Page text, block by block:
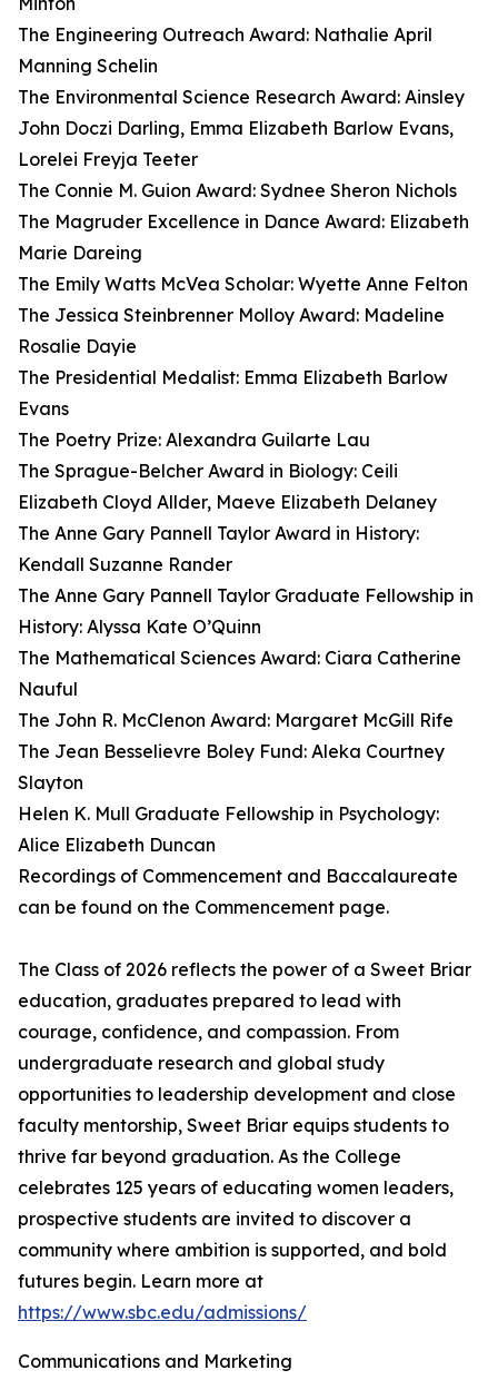
The Engineering Outreach Award: Nathalie April
Manning Schelin
The Environmental Science Research Award: Ainsley
John Doczi Darling, Emma Elizabeth Barlow Evans,
Lorelei Freyja Teeter
The Connie M. Guion Award: Sydnee Sheron Nichols
The Magruder Excellence in Dance Award: Elizabeth
Marie Dareing
The Emily Watts McVea Scholar: Wyette Anne Felton
The Jessica Steinbrenner Molloy Award: Madeline
Rosalie Dayie
The Presidential Medalist: Emma Elizabeth Barlow
Evans
The Poetry Prize: Alexandra Guilarte Lau
The Sprague-Belcher Award in Biology: Ceili
Elizabeth Cloyd Allder, Maeve Elizabeth Delaney
The Anne Gary Pannell Taylor Award in History:
Kendall Suzanne Rander
The Anne Gary Pannell Taylor Graduate Fellowship in
History: Alyssa Kate O’Quinn
The Mathematical Sciences Award: Ciara Catherine
Nauful
The John R. McClenon Award: Margaret McGill Rife
The Jean Besselievre Boley Fund: Aleka Courtney
Slayton
Helen K. Mull Graduate Fellowship in Psychology:
Alice Elizabeth Duncan
Recordings of Commencement and Baccalaureate
can be found on the Commencement page.
The Class of 2026 reflects the power of a Sweet Briar
education, graduates prepared to lead with
courage, confidence, and compassion. From
undergraduate research and global study
opportunities to leadership development and close
faculty mentorship, Sweet Briar equips students to
thrive far beyond graduation. As the College
celebrates 125 years of educating women leaders,
prospective students are invited to discover a
community where ambition is supported, and bold
futures begin. Learn more at
https://www.sbc.edu/admissions/
Communications and Marketing